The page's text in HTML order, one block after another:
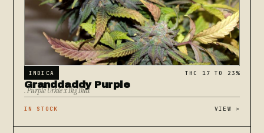
INDICA THC 17 TO 23%
Granddaddy Purple
. Purple Urkle x Big Bud
IN STOCK VIEW >